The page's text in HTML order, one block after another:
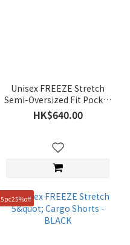
Unisex FREEZE Stretch
Semi-Oversized Fit Pocket
Short Sleeve Tee -
G/KHAKI
HK$640.00
5pc25%off